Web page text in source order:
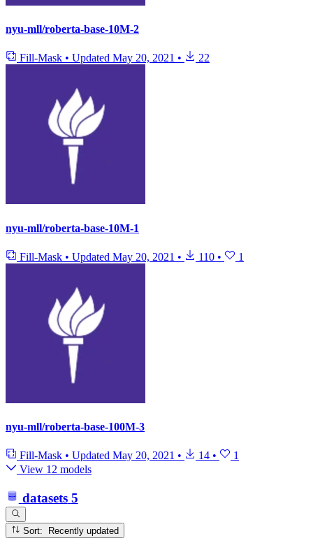
nyu-mll/roberta-base-10M-2
Fill-Mask • Updated May 20, 2021 • 22
nyu-mll/roberta-base-10M-1
Fill-Mask • Updated May 20, 2021 • 110 • 1
nyu-mll/roberta-base-100M-3
Fill-Mask • Updated May 20, 2021 • 14 •
1
View 12 models
datasets 5
Sort: Recently updated